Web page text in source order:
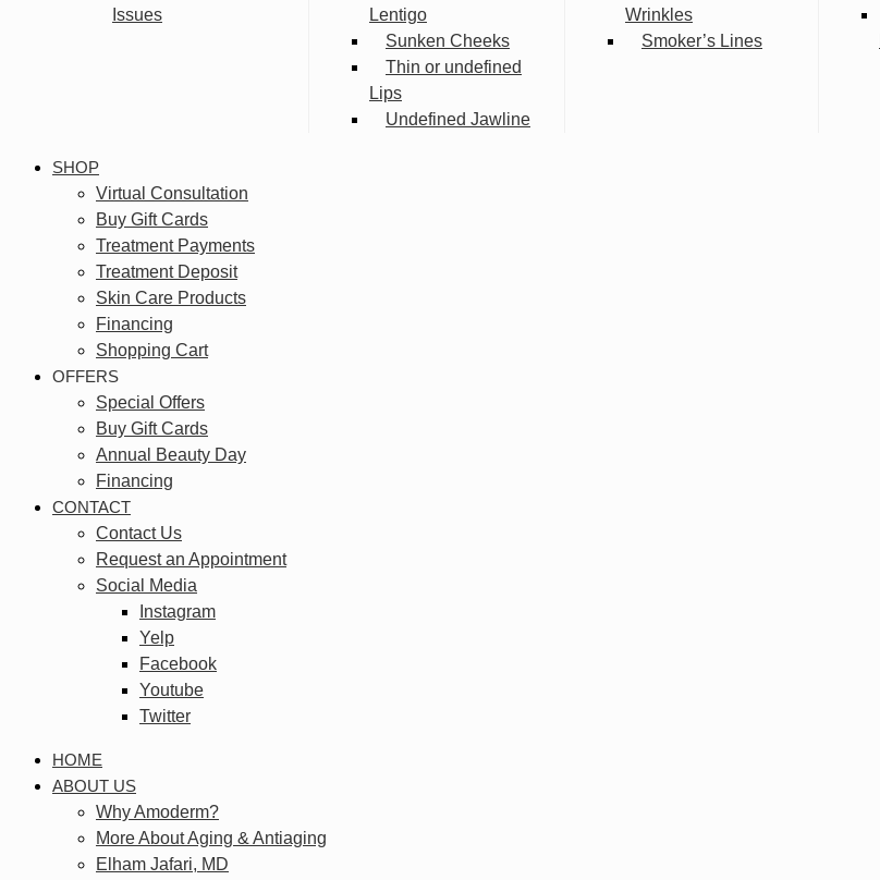
Issues
Lentigo
Sunken Cheeks
Thin or undefined
Lips
Undefined Jawline
Wrinkles
Smoker’s Lines
SHOP
Virtual Consultation
Buy Gift Cards
Treatment Payments
Treatment Deposit
Skin Care Products
Financing
Shopping Cart
OFFERS
Special Offers
Buy Gift Cards
Annual Beauty Day
Financing
CONTACT
Contact Us
Request an Appointment
Social Media
Instagram
Yelp
Facebook
Youtube
Twitter
HOME
ABOUT US
Why Amoderm?
More About Aging & Antiaging
Elham Jafari, MD